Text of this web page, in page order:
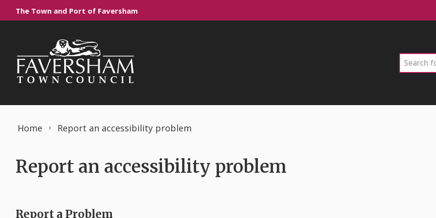
Skip to content
The Town and Port of Faversham
Search
Home Report an accessibility problem
Report an accessibility problem
Report a Problem